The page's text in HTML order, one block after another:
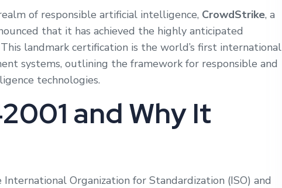
of responsible artificial intelligence, CrowdStrike, a
that it has achieved the highly anticipated
landmark certification is the world’s first international
systems, outlining the framework for responsible and
technologies.
and Why It
Organization for Standardization (ISO) and